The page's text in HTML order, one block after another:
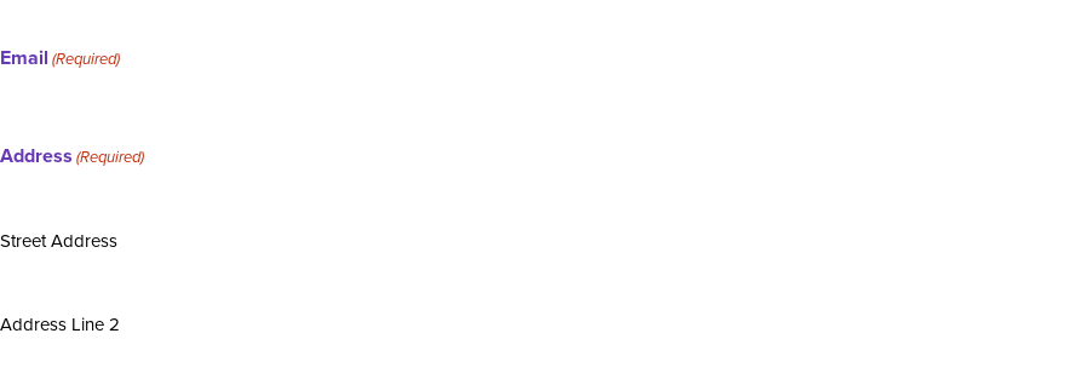
Email (Required)
Address (Required)
Street Address
Address Line 2